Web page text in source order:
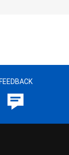
FEEDBACK